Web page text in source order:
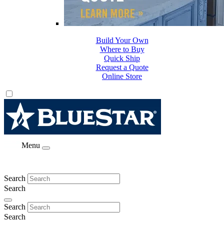
Where to Buy
Quick Ship
Request a Quote
Online Store
Build Your Own
Menu
Search
Search
Search
Search